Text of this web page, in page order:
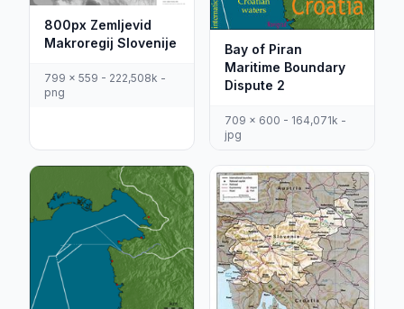
800px Zemljevid
Makroregij Slovenije
799 x 559 - 222,508k -
png
Bay of Piran
Maritime Boundary
Dispute 2
709 x 600 - 164,071k -
jpg